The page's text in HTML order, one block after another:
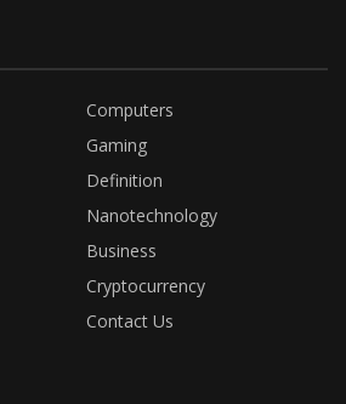
Computers
Gaming
Definition
Nanotechnology
Business
Cryptocurrency
Contact Us